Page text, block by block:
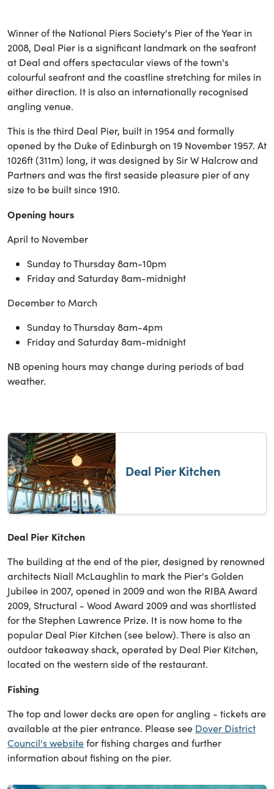
Winner of the National Piers Society's Pier of the Year in
2008, Deal Pier is a significant landmark on the seafront
at Deal and offers spectacular views of the town's
colourful seafront and the coastline stretching for miles in
either direction. It is also an internationally recognised
angling venue.
This is the third Deal Pier, built in 1954 and formally
opened by the Duke of Edinburgh on 19 November 1957. At
1026ft (311m) long, it was designed by Sir W Halcrow and
Partners and was the first seaside pleasure pier of any
size to be built since 1910.
Opening hours
April to November
Sunday to Thursday 8am-10pm
Friday and Saturday 8am-midnight
December to March
Sunday to Thursday 8am-4pm
Friday and Saturday 8am-midnight
NB opening hours may change during periods of bad
weather.
Deal Pier Kitchen
Deal Pier Kitchen
The building at the end of the pier, designed by renowned
architects Niall McLaughlin to mark the Pier's Golden
Jubilee in 2007, opened in 2009 and won the RIBA Award
2009, Structural - Wood Award 2009 and was shortlisted
for the Stephen Lawrence Prize. It is now home to the
popular Deal Pier Kitchen (see below). There is also an
outdoor takeaway shack, operated by Deal Pier Kitchen,
located on the western side of the restaurant.
Fishing
The top and lower decks are open for angling - tickets are
available at the pier entrance. Please see Dover District
Council's websitefor fishing charges and further
information about fishing on the pier.